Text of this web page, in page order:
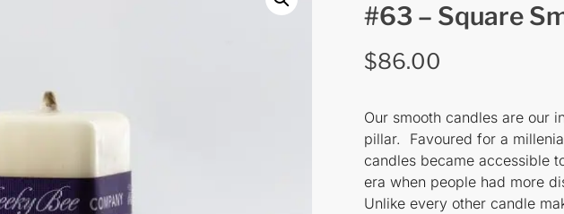
#63 – Square
$86.00
Our smooth candles are our
pillar. Favoured for a
candles became accessible
era when people had more
Unlike every other candle